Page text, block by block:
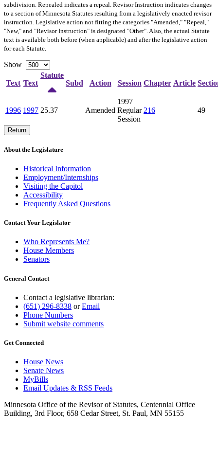
subdivision. Repealed indicates a repeal. Revisor Instruction indicates changes
to a section of Minnesota Statutes resulting from a legislatively enacted revisor
instruction. Legislative action not fitting the categories "Amended," "Repeal,"
"New," and "Revisor Instruction" is designated "Other". Also, the actual Statute
text is available both before (when applicable) and after the legislative action
for each Statute.
Show
Text Text
Statute
Subd
Action Session Chapter Article
1996 1997 25.37 Amended
1997
Regular
Session
216 49
Return
About the Legislature
Historical Information
Employment/Internships
Visiting the Capitol
Accessibility
Frequently Asked Questions
Contact Your Legislator
Who Represents Me?
House Members
Senators
General Contact
Contact a legislative librarian:
(651) 296-8338 orEmail
Phone Numbers
Submit website comments
Get Connected
House News
Senate News
MyBills
Email Updates & RSS Feeds
Minnesota Office of the Revisor of Statutes, Centennial Office
Building, 3rd Floor, 658 Cedar Street, St. Paul, MN 55155